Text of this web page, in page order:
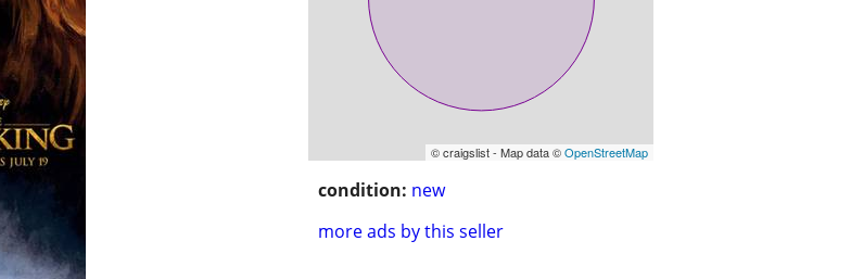
© craigslist - Map data ©OpenStreetMap
condition: new
more ads by this seller